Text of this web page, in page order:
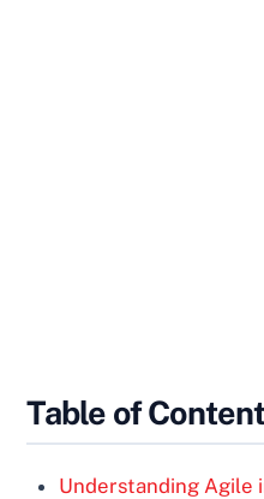
Table of
Understanding Agile